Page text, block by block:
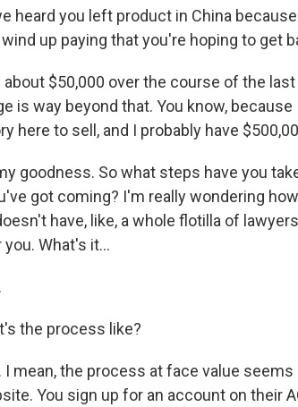
heard you left product in China
up paying that you're hoping to get
about $50,000 over the course of the
is way beyond that. You know,
here to sell, and I probably have
goodness. So what steps have you
got coming? I'm really wondering
have, like, a whole flotilla of
What's it...
the process like?
I mean, the process at face value
You sign up for an account on their